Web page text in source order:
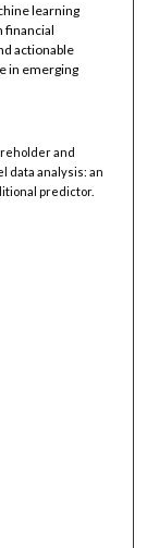
learning
financial
actionable
in emerging
and
data analysis: an
predictor.